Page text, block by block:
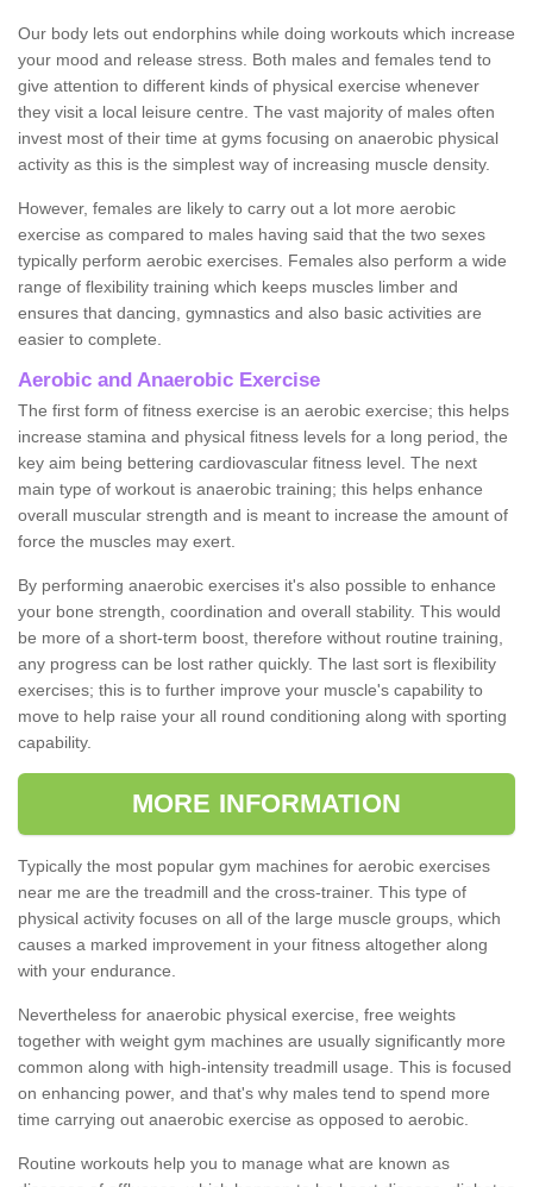
Our body lets out endorphins while doing workouts which increase
your mood and release stress. Both males and females tend to
give attention to different kinds of physical exercise whenever
they visit a local leisure centre. The vast majority of males often
invest most of their time at gyms focusing on anaerobic physical
activity as this is the simplest way of increasing muscle density.
However, females are likely to carry out a lot more aerobic
exercise as compared to males having said that the two sexes
typically perform aerobic exercises. Females also perform a wide
range of flexibility training which keeps muscles limber and
ensures that dancing, gymnastics and also basic activities are
easier to complete.
Aerobic and Anaerobic Exercise
The first form of fitness exercise is an aerobic exercise; this helps
increase stamina and physical fitness levels for a long period, the
key aim being bettering cardiovascular fitness level. The next
main type of workout is anaerobic training; this helps enhance
overall muscular strength and is meant to increase the amount of
force the muscles may exert.
By performing anaerobic exercises it's also possible to enhance
your bone strength, coordination and overall stability. This would
be more of a short-term boost, therefore without routine training,
any progress can be lost rather quickly. The last sort is flexibility
exercises; this is to further improve your muscle's capability to
move to help raise your all round conditioning along with sporting
capability.
MORE INFORMATION
Typically the most popular gym machines for aerobic exercises
near me are the treadmill and the cross-trainer. This type of
physical activity focuses on all of the large muscle groups, which
causes a marked improvement in your fitness altogether along
with your endurance.
Nevertheless for anaerobic physical exercise, free weights
together with weight gym machines are usually significantly more
common along with high-intensity treadmill usage. This is focused
on enhancing power, and that's why males tend to spend more
time carrying out anaerobic exercise as opposed to aerobic.
Routine workouts help you to manage what are known as